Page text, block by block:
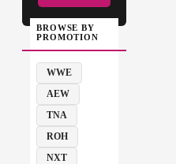
BROWSE BY
PROMOTION
WWE
AEW
TNA
ROH
NXT